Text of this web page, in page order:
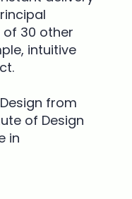
of 30 other
intuitive
from
of Design
in